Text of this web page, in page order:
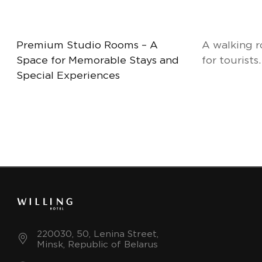
Premium Studio Rooms – A
Space for Memorable Stays and
Special Experiences
A walking
for tourists.
220030, 50, Lenina Street,
Minsk, Republic of Belarus